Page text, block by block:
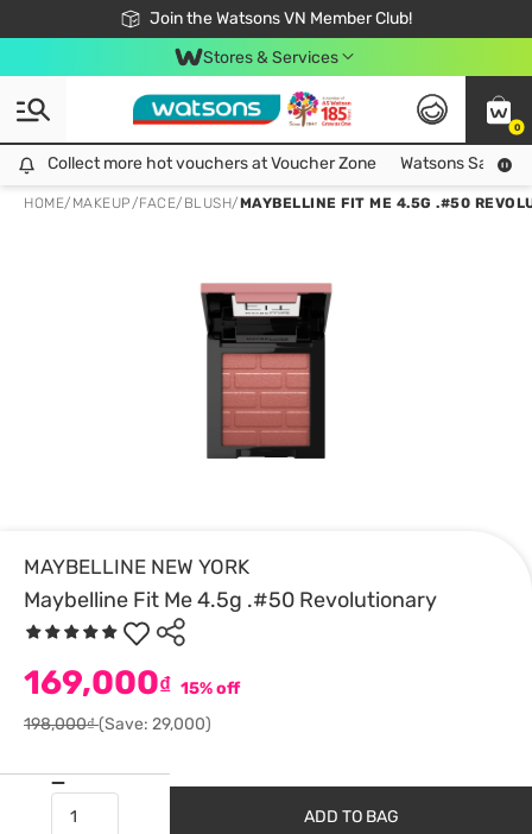
Join the Watsons VN Member Club!
Free Shipping For Order From 249,000Đ
24h Fast delivery in Hồ Chí Minh City
Stores & Services
0
Collect more hot vouchers at Voucher Zone
Collect more hot vouchers at Voucher Zone Watsons Safety
HOME/ MAKEUP/FACE/ BLUSH/MAYBELLINE FIT ME 4.5G .#50
MAYBELLINE NEW YORK
Maybelline Fit Me 4.5g .#50 Revolutionary
169,000₫ 15% off
198,000₫(Save: 29,000)
ADD TO BAG